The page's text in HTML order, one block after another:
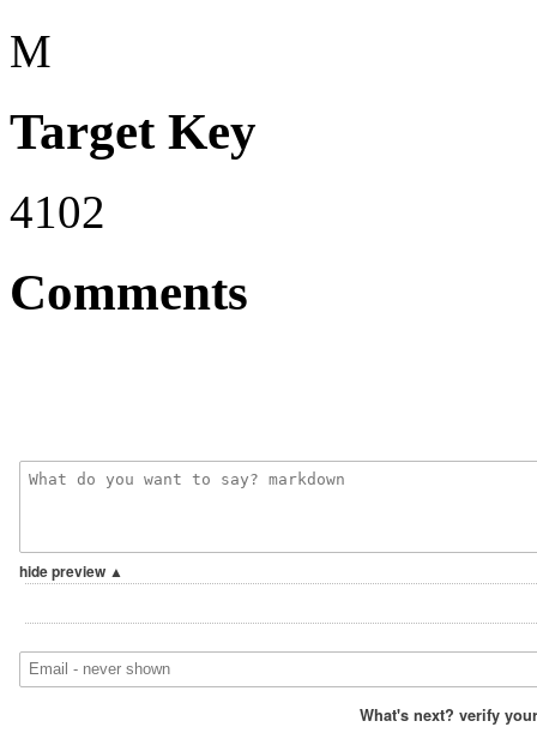
M
Target Key
4102
Comments